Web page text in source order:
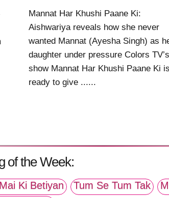
Mannat Har Khushi Paane Ki:
Aishwariya reveals how she never
wanted Mannat (Ayesha Singh) as
daughter under pressure Colors TV’s
show Mannat Har Khushi Paane Ki is
ready to give ......
of the Week:
Ki Betiyan Tum Se Tum Tak